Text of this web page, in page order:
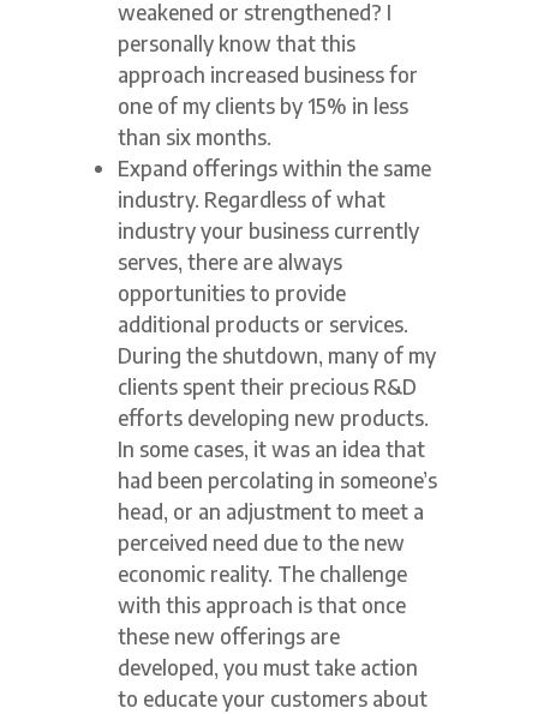
weakened or strengthened? I
personally know that this
approach increased business for
one of my clients by 15% in less
than six months.
Expand offerings within the same
industry. Regardless of what
industry your business currently
serves, there are always
opportunities to provide
additional products or services.
During the shutdown, many of my
clients spent their precious R&D
efforts developing new products.
In some cases, it was an idea that
had been percolating in someone’s
head, or an adjustment to meet a
perceived need due to the new
economic reality. The challenge
with this approach is that once
these new offerings are
developed, you must take action
to educate your customers about